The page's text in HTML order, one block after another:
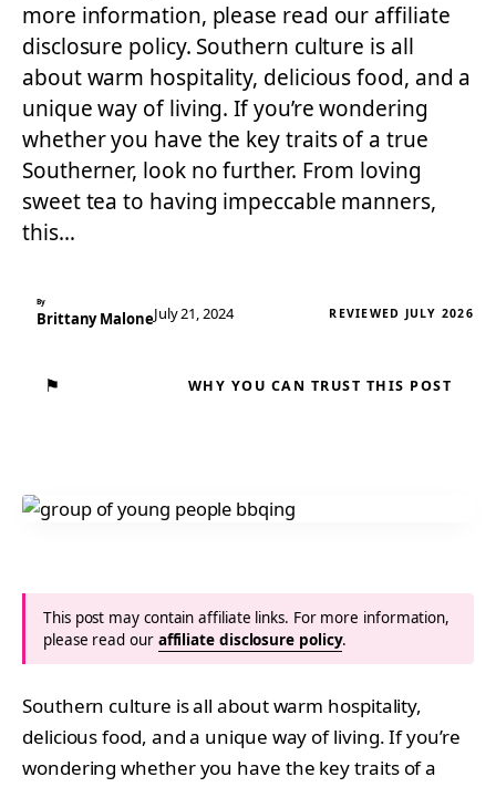
more information, please read our affiliate
disclosure policy. Southern culture is all
about warm hospitality, delicious food, and a
unique way of living. If you’re wondering
whether you have the key traits of a true
Southerner, look no further. From loving
sweet tea to having impeccable manners,
this…
By
Brittany MaloneJuly 21, 2024 REVIEWED JULY 2026
⚑ WHY YOU CAN TRUST THIS POST
This post may contain affiliate links. For more information,
please read our affiliate disclosure policy.
Southern culture is all about warm hospitality,
delicious food, and a unique way of living. If you’re
wondering whether you have the key traits of a